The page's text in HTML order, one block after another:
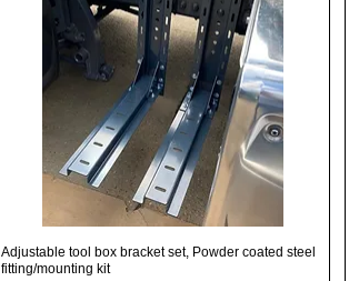
Quick View
Adjustable tool box bracket set, Powder coated steel
fitting/mounting kit